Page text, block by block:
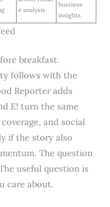
e analysis
business
insights
breakfast.
follows with the
Reporter adds
E! turn the same
and social
if the story also
The question
useful question is
care about.